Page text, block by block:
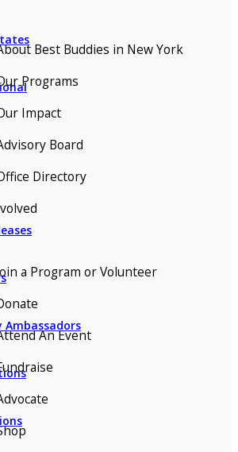
Ambassadors
Best Buddies in New York
Programs
Impact
Board
Directory
a Program or Volunteer
An Event